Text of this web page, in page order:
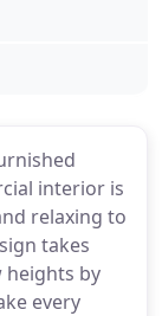
interior is
relaxing to
takes
heights by
every